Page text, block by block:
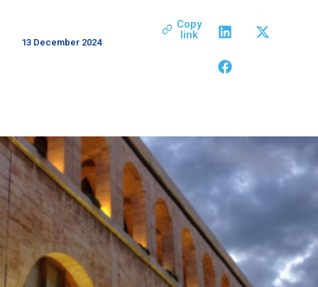
13 December 2024
Copy
link